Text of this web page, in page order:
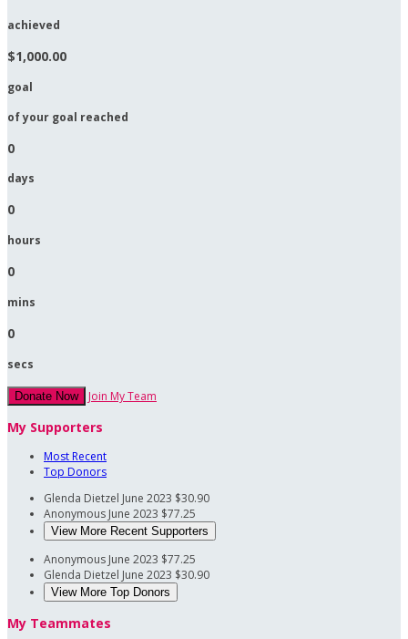
achieved
$1,000.00
goal
of your goal reached
0
days
0
hours
0
mins
0
secs
Donate Now Join My Team
My Supporters
Most Recent
Top Donors
Glenda Dietzel June 2023 $30.90
Anonymous June 2023 $77.25
View More Recent Supporters
Anonymous June 2023 $77.25
Glenda Dietzel June 2023 $30.90
View More Top Donors
My Teammates